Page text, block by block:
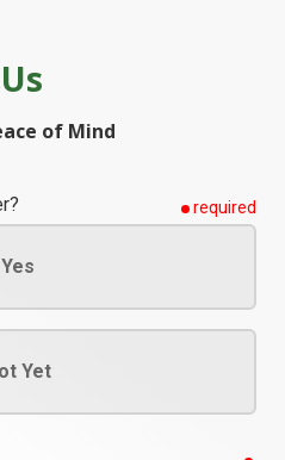
of Mind
required
Yes
Yet